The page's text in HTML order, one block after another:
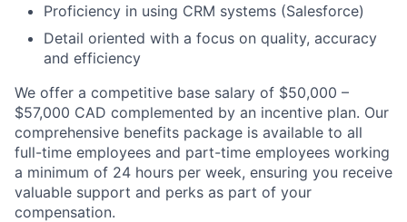
Proficiency in using CRM systems (Salesforce)
Detail oriented with a focus on quality, accuracy
and efficiency
We offer a competitive base salary of $50,000 –
$57,000 CAD complemented by an incentive plan. Our
comprehensive benefits package is available to all
full-time employees and part-time employees working
a minimum of 24 hours per week, ensuring you receive
valuable support and perks as part of your
compensation.